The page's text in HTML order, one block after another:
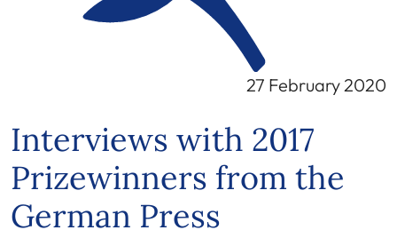
27 February 2020
Interviews with 2017
Prizewinners from the
German Press